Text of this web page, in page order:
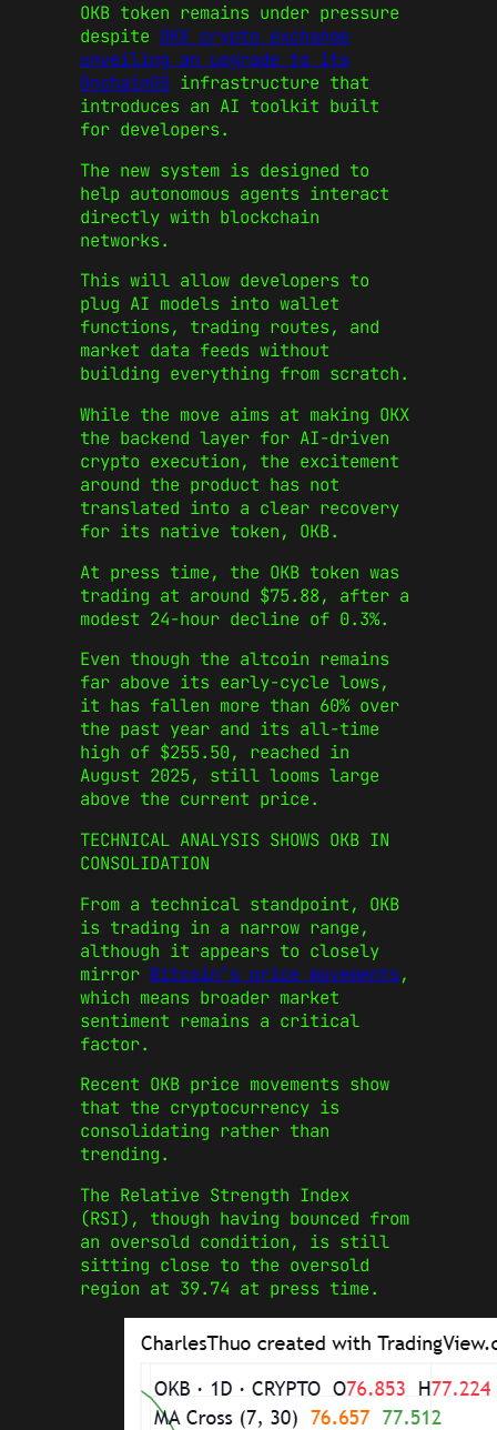
OKB token remains under pressure
despite OKX crypto exchange
unveiling an upgrade to its
OnchainOS infrastructure that
introduces an AI toolkit built
for developers.
The new system is designed to
help autonomous agents interact
directly with blockchain
networks.
This will allow developers to
plug AI models into wallet
functions, trading routes, and
market data feeds without
building everything from scratch.
While the move aims at making OKX
the backend layer for AI-driven
crypto execution, the excitement
around the product has not
translated into a clear recovery
for its native token, OKB.
At press time, the OKB token was
trading at around $75.88, after a
modest 24-hour decline of 0.3%.
Even though the altcoin remains
far above its early-cycle lows,
it has fallen more than 60% over
the past year and its all-time
high of $255.50, reached in
August 2025, still looms large
above the current price.
TECHNICAL ANALYSIS SHOWS OKB IN
CONSOLIDATION
From a technical standpoint, OKB
is trading in a narrow range,
although it appears to closely
mirror Bitcoin’s price movements,
which means broader market
sentiment remains a critical
factor.
Recent OKB price movements show
that the cryptocurrency is
consolidating rather than
trending.
The Relative Strength Index
(RSI), though having bounced from
an oversold condition, is still
sitting close to the oversold
region at 39.74 at press time.